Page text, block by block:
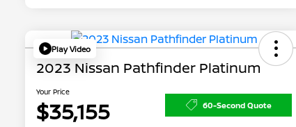
Play Video
2023 Nissan Pathfinder Platinum
Your Price
$35,155 60-Second Quote